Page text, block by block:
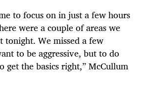
to focus on in just a few hours
were a couple of areas we
tonight. We missed a few
to be aggressive, but to do
get the basics right,” McCullum